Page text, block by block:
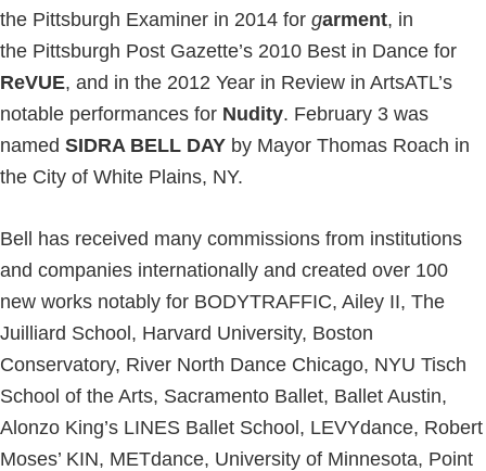
the Pittsburgh Examiner in 2014 for garment, in
the Pittsburgh Post Gazette’s 2010 Best in Dance for
ReVUE, and in the 2012 Year in Review in ArtsATL’s
notable performances for Nudity. February 3 was
named SIDRA BELL DAY by Mayor Thomas Roach in
the City of White Plains, NY.
Bell has received many commissions from institutions
and companies internationally and created over 100
new works notably for BODYTRAFFIC, Ailey II, The
Juilliard School, Harvard University, Boston
Conservatory, River North Dance Chicago, NYU Tisch
School of the Arts, Sacramento Ballet, Ballet Austin,
Alonzo King’s LINES Ballet School, LEVYdance, Robert
Moses’ KIN, METdance, University of Minnesota, Point